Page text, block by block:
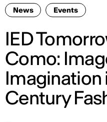
News Events
IED
Como:
Imagination
Century